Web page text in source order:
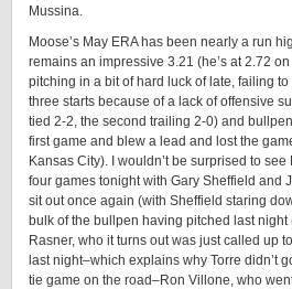
Mussina.
Moose’s May ERA has been nearly a run
remains an impressive 3.21 (he’s at 2.72
pitching in a bit of hard luck of late, failing
three starts because of a lack of offensive
tied 2-2, the second trailing 2-0) and
first game and blew a lead and lost the
Kansas City). I wouldn’t be surprised to see
four games tonight with Gary Sheffield and
sit out once again (with Sheffield staring
bulk of the bullpen having pitched last night
Rasner, who it turns out was just called up
last night–which explains why Torre didn’t
tie game on the road–Ron Villone, who